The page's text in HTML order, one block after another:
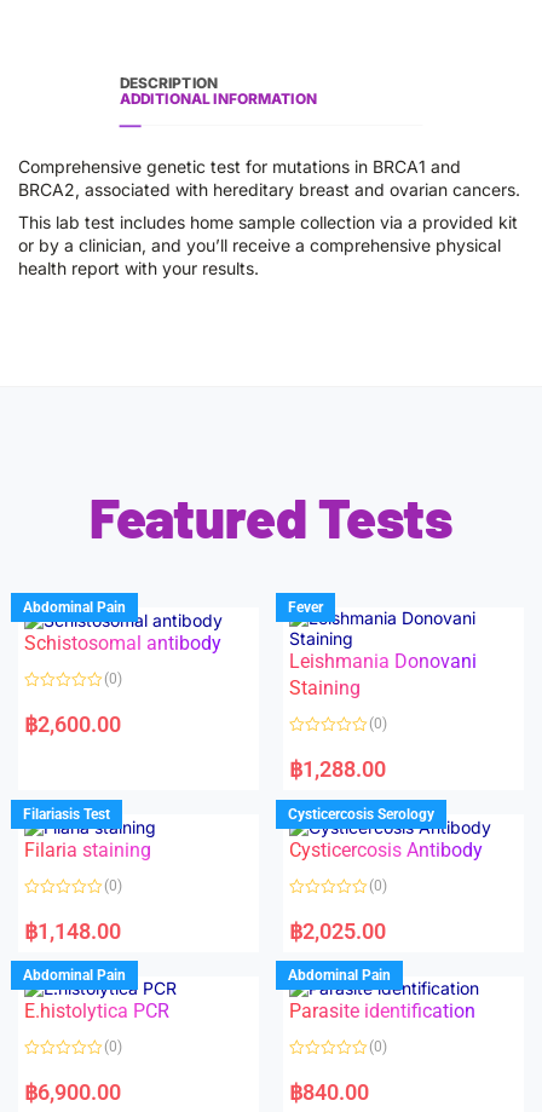
DESCRIPTION
ADDITIONAL INFORMATION
Comprehensive genetic test for mutations in BRCA1 and
BRCA2, associated with hereditary breast and ovarian cancers.
This lab test includes home sample collection via a provided kit
or by a clinician, and you’ll receive a comprehensive physical
health report with your results.
Featured Tests
Abdominal Pain
Schistosomal antibody
a
t
u
t
o
f
5
(0)
฿2,600.00
Fever
Leishmania Donovani
Staining
a
t
d
0
o
u
f
(0)
฿1,288.00
Filariasis Test
Filaria staining
a
t
d
0
o
u
o
f
(0)
฿1,148.00
Cysticercosis Serology
Cysticercosis Antibody
a
t
d
0
o
u
o
f
(0)
฿2,025.00
Abdominal Pain
E.histolytica PCR
a
t
(0)
฿6,900.00
Abdominal Pain
Parasite identification
a
t
(0)
฿840.00